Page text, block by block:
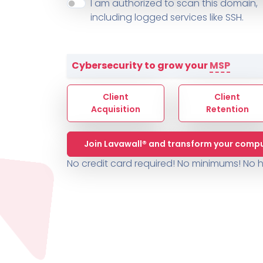
TICKETING
ZenDesk
Sophos
ThreeShield
SYSTEM HEALTH
Huntress
Sophos
AUTOMATION
Cybersecurity Report
ThreeShield
Contact
Contact Change
Contact Change Log
I am authorized to scan this domain,
including logged services like SSH.
Cybersecurity to grow yourMSP
Client
Acquisition
Client
Retention
Join Lavawall® and transform your
No credit card required! No minimums! No